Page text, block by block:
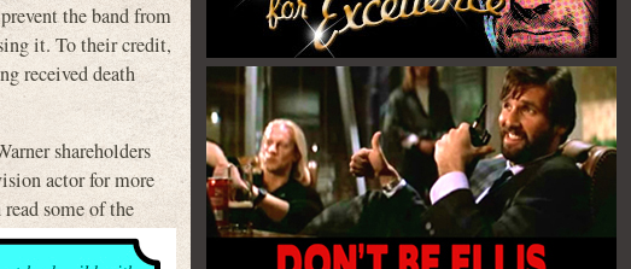
the band from
it. To their credit,
received death
shareholders
actor for more
read some of the